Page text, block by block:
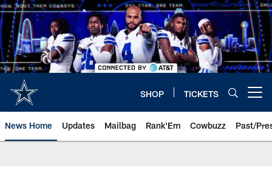
Skip
to
main
content
SHOP TICKETS
News Home Updates Mailbag Rank'Em Cowbuzz Past/